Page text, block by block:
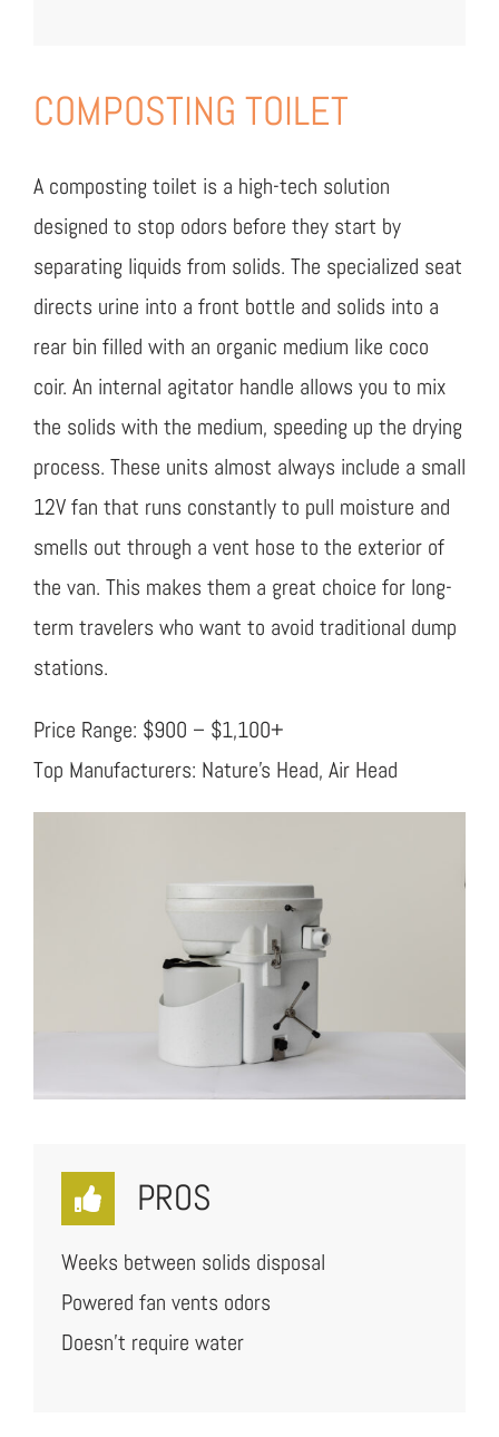
COMPOSTING TOILET
A composting toilet is a high-tech solution
designed to stop odors before they start by
separating liquids from solids. The specialized seat
directs urine into a front bottle and solids into a
rear bin filled with an organic medium like coco
coir. An internal agitator handle allows you to mix
the solids with the medium, speeding up the drying
process. These units almost always include a small
12V fan that runs constantly to pull moisture and
smells out through a vent hose to the exterior of
the van. This makes them a great choice for long-
term travelers who want to avoid traditional dump
stations.
Price Range: $900 – $1,100+
Top Manufacturers: Nature’s Head, Air Head
PROS
Weeks between solids disposal
Powered fan vents odors
Doesn’t require water